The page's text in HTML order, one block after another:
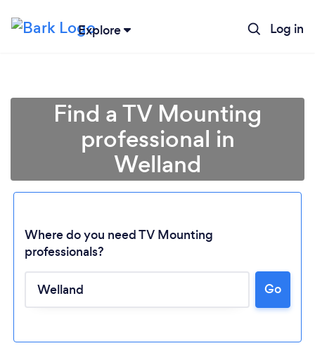
Explore Log in
Loading...
Find a TV Mounting
professional in
Welland
Where do you need TV Mounting
professionals?
Go